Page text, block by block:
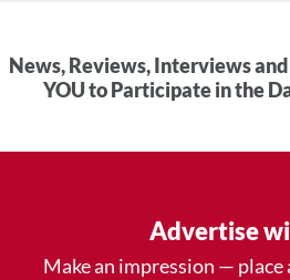
News, Reviews, Interviews
YOU to Participate in the
Advertise
Make an impression — place